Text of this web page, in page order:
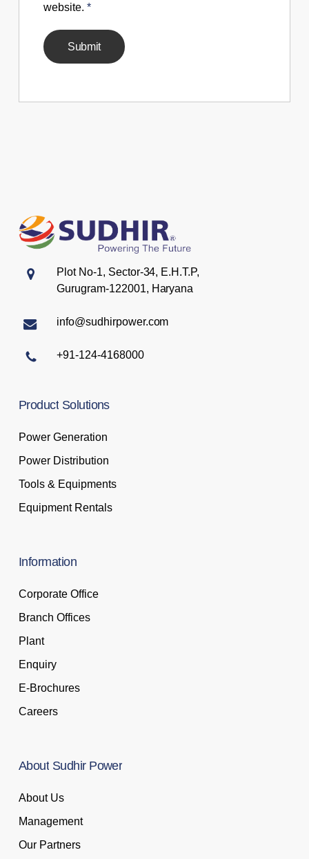
website. *
Plot No-1, Sector-34, E.H.T.P,
Gurugram-122001, Haryana
info@sudhirpower.com
+91-124-4168000
Product Solutions
Power Generation
Power Distribution
Tools & Equipments
Equipment Rentals
Information
Corporate Office
Branch Offices
Plant
Enquiry
E-Brochures
Careers
About Sudhir Power
About Us
Management
Our Partners